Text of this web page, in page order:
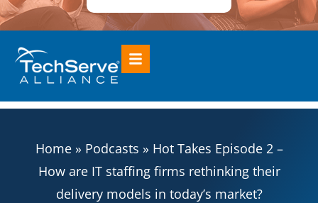
Home» Podcasts » Hot Takes Episode 2 –
How are IT staffing firms rethinking their
delivery models in today’s market?